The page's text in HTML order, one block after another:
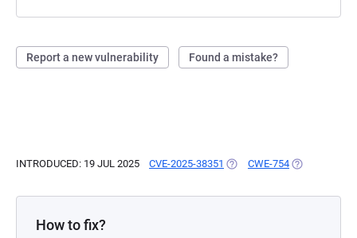
Report a new vulnerability Found a mistake?
INTRODUCED: 19 JUL 2025 CVE-2025-38351 (OPENS IN A NEW TAB)
CWE-754 (OPENS IN A
How to fix?